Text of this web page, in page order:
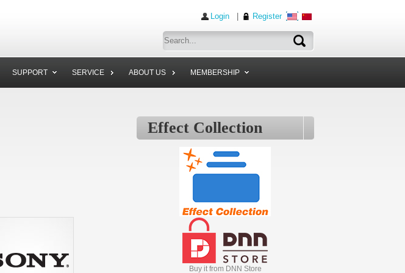
Login| Register
SUPPORT SERVICE ABOUT US MEMBERSHIP
Effect Collection
Buy it from DNN Store